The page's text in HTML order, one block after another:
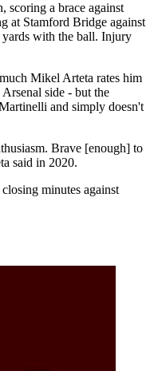
scoring a brace against
at Stamford Bridge against
with the ball. Injury
Mikel Arteta rates him
side - but the
and simply doesn't
Brave [enough] to
said in 2020.
minutes against